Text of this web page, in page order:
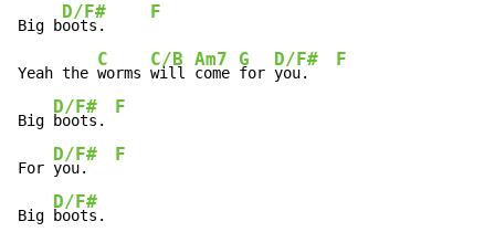
Big b
D/F#
oots.
F
Yeah the
C
worms
C/B
will
Am7
come
G
for
D/F#
you.
F
Big
D/F#
boots.
F
For
D/F#
you.
F
Big
D/F#
boots.